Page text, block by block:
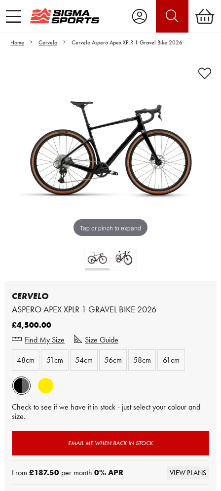
Home Cervelo Cervelo Aspero Apex XPLR 1 Gravel Bike 2026
Tap or pinch to expand
Video is unable to play due to Privacy
Settings.
Adjust your Cookie Preferences
to Opt-in "YES" to "Functional Cookies".
CERVELO
ASPERO APEX XPLR 1 GRAVEL BIKE 2026
£4,500.00
Find My Size
Size Guide
48cm
51cm 54cm 56cm 58cm 61cm
Check to see if we have it in stock - just select your colour and
size.
EMAIL ME WHEN BACK IN STOCK
From £187.50 per month 0% APR VIEW PLANS